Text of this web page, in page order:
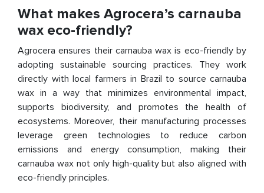
What makes Agrocera’s carnauba
wax eco-friendly?
Agrocera ensures their carnauba wax is eco-friendly by
adopting sustainable sourcing practices. They work
directly with local farmers in Brazil to source carnauba
wax in a way that minimizes environmental impact,
supports biodiversity, and promotes the health of
ecosystems. Moreover, their manufacturing processes
leverage green technologies to reduce carbon
emissions and energy consumption, making their
carnauba wax not only high-quality but also aligned with
eco-friendly principles.